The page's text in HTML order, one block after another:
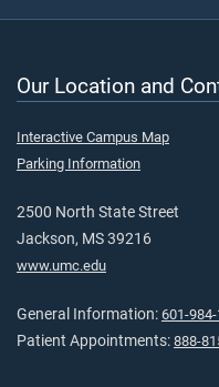
Our Location and
Interactive Campus Map
Parking Information
2500 North State Street
Jackson, MS 39216
www.umc.edu
General Information: 601-
Patient Appointments: 888-